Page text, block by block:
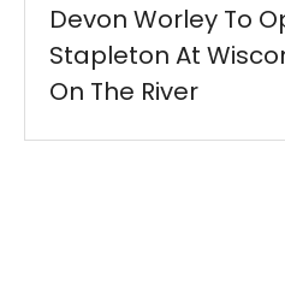
Devon Worley To
Stapleton At
On The River